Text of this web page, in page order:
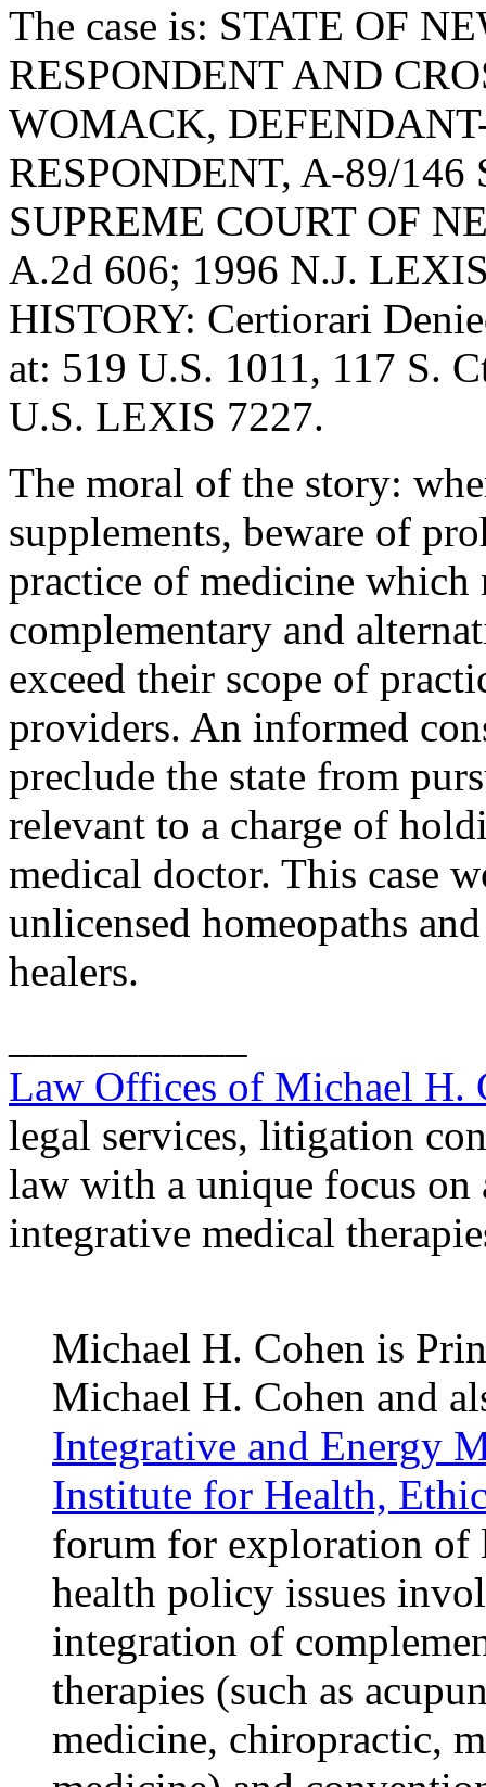
The case is: STATE OF
RESPONDENT AND
WOMACK,
RESPONDENT, A-89/146
SUPREME COURT OF
A.2d 606; 1996 N.J.
HISTORY: Certiorari
at: 519 U.S. 1011, 117 S.
U.S. LEXIS 7227.
The moral of the story:
supplements, beware of
practice of medicine which
complementary and
exceed their scope of
providers. An informed
preclude the state from
relevant to a charge of
medical doctor. This case
unlicensed homeopaths
healers.
Law Offices of Michael H.
legal services, litigation
law with a unique focus on
integrative medical
Michael H. Cohen is
Michael H. Cohen and
Integrative and Energy
Institute for Health,
forum for exploration of
health policy issues
integration of
therapies (such as
medicine, chiropractic,